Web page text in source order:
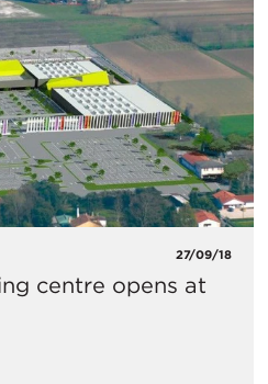
27/09/18
centre opens at